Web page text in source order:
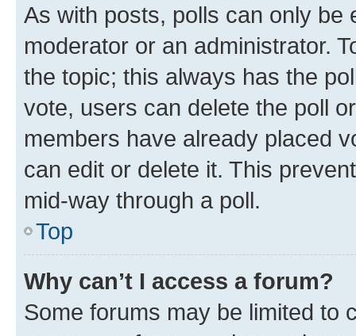
As with posts, polls can only be
moderator or an administrator.
the topic; this always has the
vote, users can delete the poll
members have already placed
can edit or delete it. This
mid-way through a poll.
Top
Why can’t I access a forum?
Some forums may be limited to